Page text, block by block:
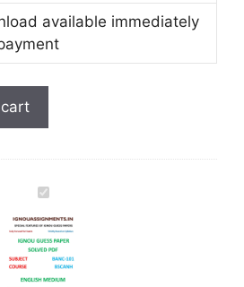
available immediately
I
G
N
U